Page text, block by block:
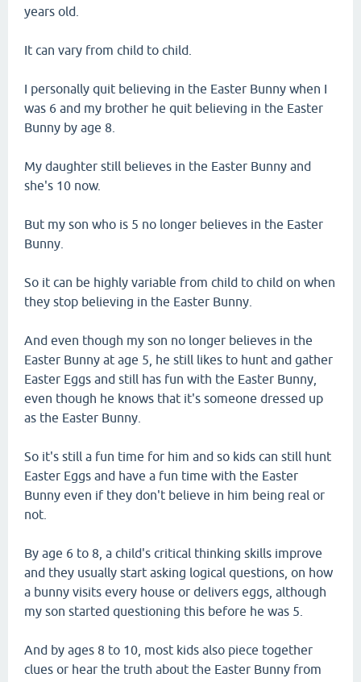
years old.
It can vary from child to child.
I personally quit believing in the Easter Bunny when I
was 6 and my brother he quit believing in the Easter
Bunny by age 8.
My daughter still believes in the Easter Bunny and
she's 10 now.
But my son who is 5 no longer believes in the Easter
Bunny.
So it can be highly variable from child to child on when
they stop believing in the Easter Bunny.
And even though my son no longer believes in the
Easter Bunny at age 5, he still likes to hunt and gather
Easter Eggs and still has fun with the Easter Bunny,
even though he knows that it's someone dressed up
as the Easter Bunny.
So it's still a fun time for him and so kids can still hunt
Easter Eggs and have a fun time with the Easter
Bunny even if they don't believe in him being real or
not.
By age 6 to 8, a child's critical thinking skills improve
and they usually start asking logical questions, on how
a bunny visits every house or delivers eggs, although
my son started questioning this before he was 5.
And by ages 8 to 10, most kids also piece together
clues or hear the truth about the Easter Bunny from